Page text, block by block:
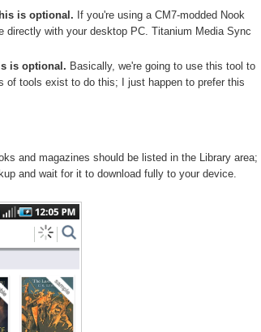
is optional. If you're using a CM7-modded Nook
with your desktop PC. Titanium Media Sync
is optional. Basically, we're going to use this tool to
of tools exist to do this; I just happen to prefer this
and magazines should be listed in the Library area;
and wait for it to download fully to your device.